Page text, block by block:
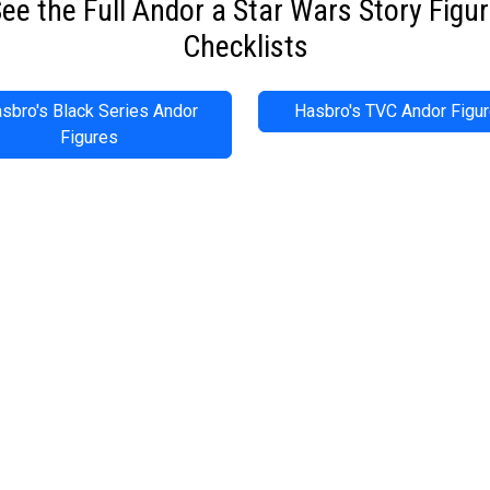
the Full Andor a Star Wars Story
Checklists
Black Series Andor
Figures
Hasbro's TVC Andor